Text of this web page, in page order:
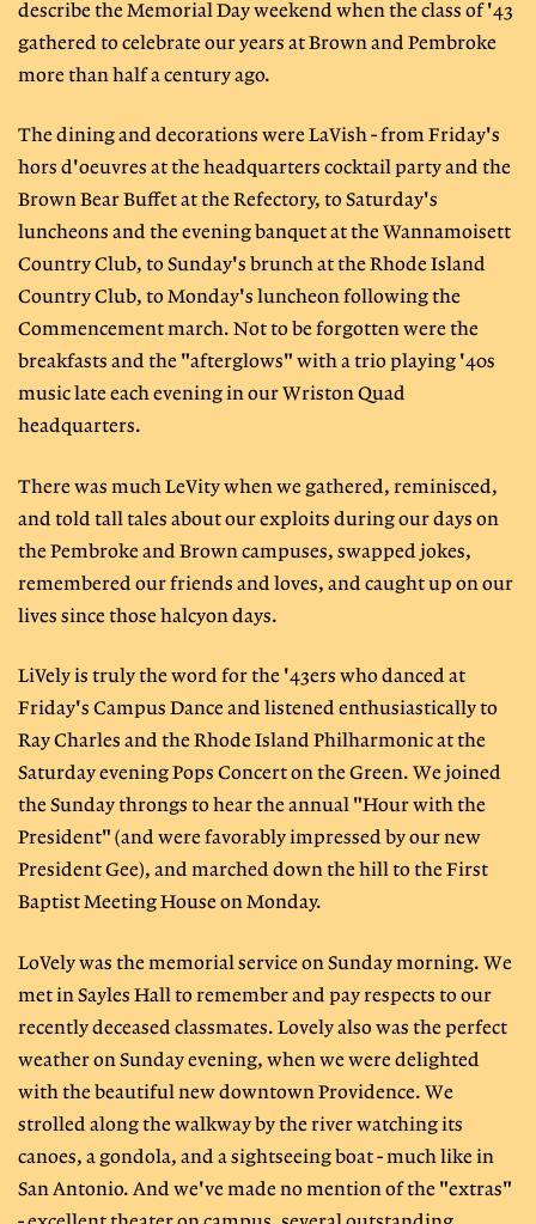
describe the Memorial Day weekend when the class of '43
gathered to celebrate our years at Brown and Pembroke
more than half a century ago.
The dining and decorations were LaVish - from Friday's
hors d'oeuvres at the headquarters cocktail party and the
Brown Bear Buffet at the Refectory, to Saturday's
luncheons and the evening banquet at the Wannamoisett
Country Club, to Sunday's brunch at the Rhode Island
Country Club, to Monday's luncheon following the
Commencement march. Not to be forgotten were the
breakfasts and the "afterglows" with a trio playing '40s
music late each evening in our Wriston Quad
headquarters.
There was much LeVity when we gathered, reminisced,
and told tall tales about our exploits during our days on
the Pembroke and Brown campuses, swapped jokes,
remembered our friends and loves, and caught up on our
lives since those halcyon days.
LiVely is truly the word for the '43ers who danced at
Friday's Campus Dance and listened enthusiastically to
Ray Charles and the Rhode Island Philharmonic at the
Saturday evening Pops Concert on the Green. We joined
the Sunday throngs to hear the annual "Hour with the
President" (and were favorably impressed by our new
President Gee), and marched down the hill to the First
Baptist Meeting House on Monday.
LoVely was the memorial service on Sunday morning. We
met in Sayles Hall to remember and pay respects to our
recently deceased classmates. Lovely also was the perfect
weather on Sunday evening, when we were delighted
with the beautiful new downtown Providence. We
strolled along the walkway by the river watching its
canoes, a gondola, and a sightseeing boat - much like in
San Antonio. And we've made no mention of the "extras"